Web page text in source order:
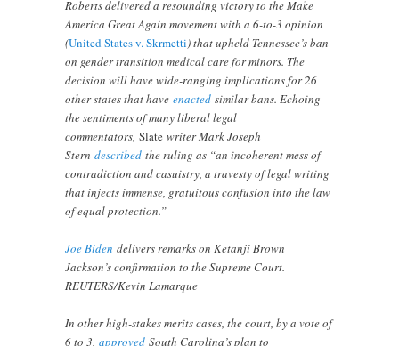
Roberts delivered a resounding victory to the Make
America Great Again movement with a 6-to-3 opinion
(United States v. Skrmetti) that upheld Tennessee’s ban
on gender transition medical care for minors. The
decision will have wide-ranging implications for 26
other states that haveenacted similar bans. Echoing
the sentiments of many liberal legal
commentators,Slate writer Mark Joseph
Sterndescribed the ruling as “an incoherent mess of
contradiction and casuistry, a travesty of legal writing
that injects immense, gratuitous confusion into the law
of equal protection.”
Joe Biden delivers remarks on Ketanji Brown
Jackson’s confirmation to the Supreme Court.
REUTERS/Kevin Lamarque
In other high-stakes merits cases, the court, by a vote of
6 to 3,approvedSouth Carolina’s plan to